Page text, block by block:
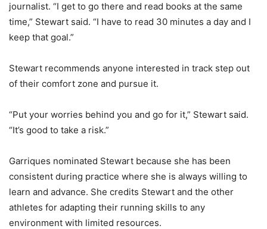
journalist. “I get to go there and read books at the same
time,” Stewart said. “I have to read 30 minutes a day and I
keep that goal.”
Stewart recommends anyone interested in track step out
of their comfort zone and pursue it.
“Put your worries behind you and go for it,” Stewart said.
“It’s good to take a risk.”
Garriques nominated Stewart because she has been
consistent during practice where she is always willing to
learn and advance. She credits Stewart and the other
athletes for adapting their running skills to any
environment with limited resources.